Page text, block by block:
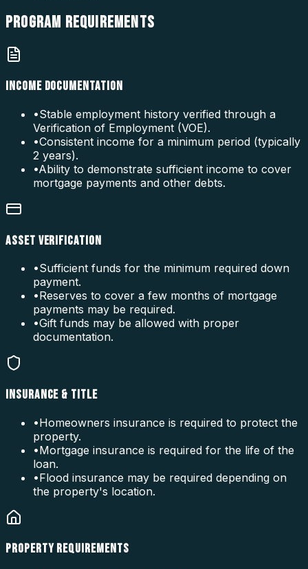
PROGRAM REQUIREMENTS
INCOME DOCUMENTATION
•Stable employment history verified through a
Verification of Employment (VOE).
•Consistent income for a minimum period (typically
2 years).
•Ability to demonstrate sufficient income to cover
mortgage payments and other debts.
ASSET VERIFICATION
•Sufficient funds for the minimum required down
payment.
•Reserves to cover a few months of mortgage
payments may be required.
•Gift funds may be allowed with proper
documentation.
INSURANCE & TITLE
•Homeowners insurance is required to protect the
property.
•Mortgage insurance is required for the life of the
loan.
•Flood insurance may be required depending on
the property's location.
PROPERTY REQUIREMENTS